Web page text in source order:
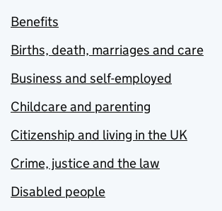
Benefits
Births, death, marriages and care
Business and self-employed
Childcare and parenting
Citizenship and living in the UK
Crime, justice and the law
Disabled people